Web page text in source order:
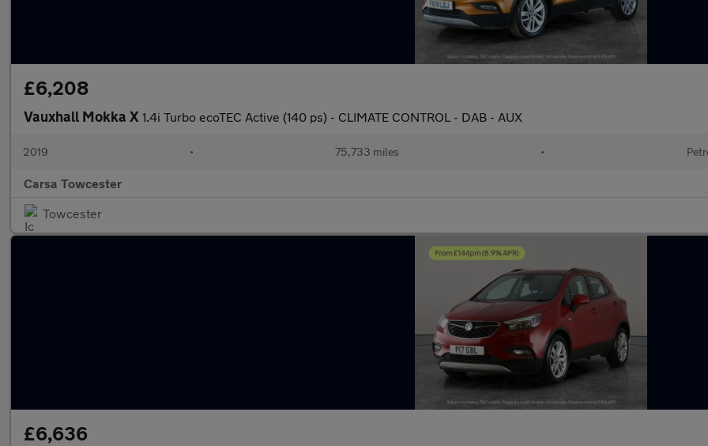
£6,208
Vauxhall Mokka X 1.4i Turbo ecoTEC Active (140 ps) - CLIMATE CONTROL - DAB - AUX
2019 • 75,733 miles •
Carsa Towcester
Towcester
£6,636